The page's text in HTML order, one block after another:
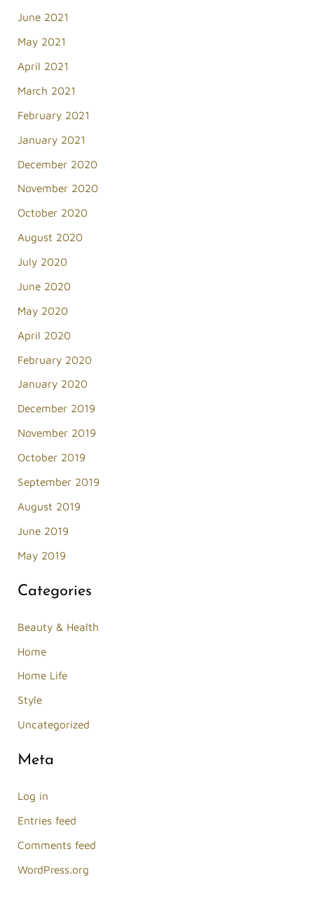
June 2021
May 2021
April 2021
March 2021
February 2021
January 2021
December 2020
November 2020
October 2020
August 2020
July 2020
June 2020
May 2020
April 2020
February 2020
January 2020
December 2019
November 2019
October 2019
September 2019
August 2019
June 2019
May 2019
Categories
Beauty & Health
Home
Home Life
Style
Uncategorized
Meta
Log in
Entries feed
Comments feed
WordPress.org